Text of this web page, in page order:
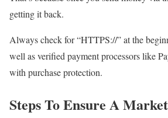
getting it back.
Always check for “HTTPS://” at the
well as verified payment processors like
with purchase protection.
Steps To Ensure A